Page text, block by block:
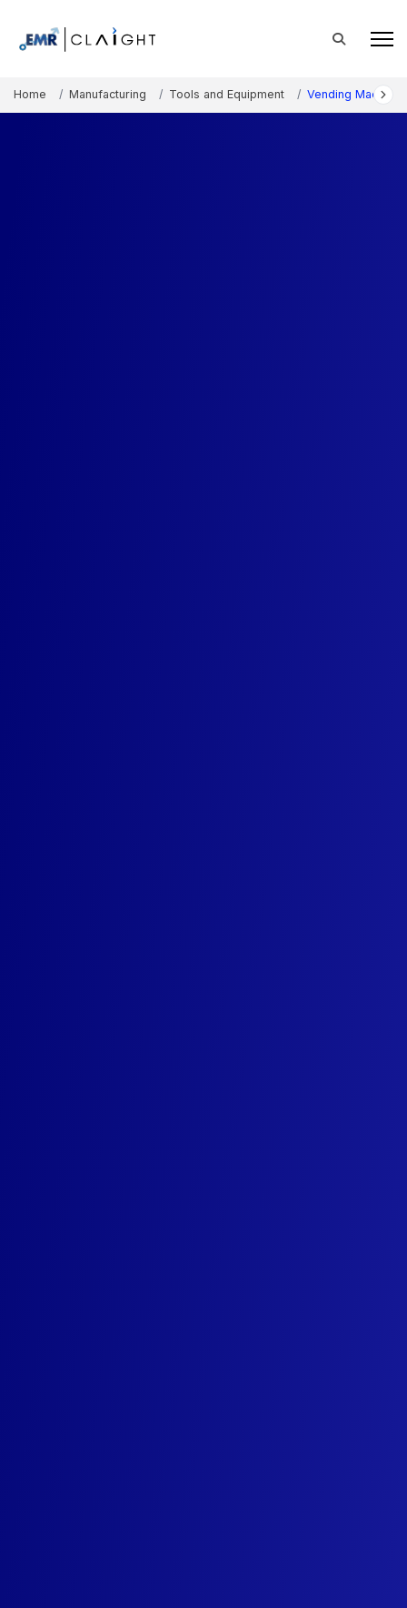
Home Manufacturing Tools and Equipment Vending Machine